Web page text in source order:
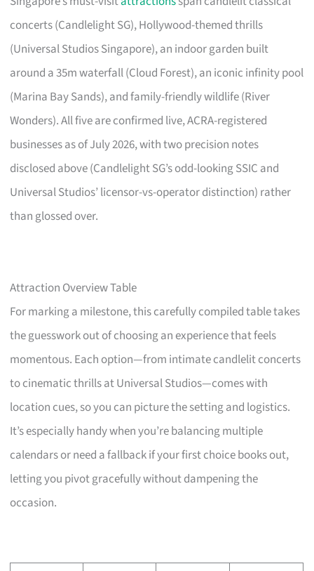
concerts (Candlelight SG), Hollywood-themed thrills
(Universal Studios Singapore), an indoor garden built
around a 35m waterfall (Cloud Forest), an iconic infinity pool
(Marina Bay Sands), and family-friendly wildlife (River
Wonders). All five are confirmed live, ACRA-registered
businesses as of July 2026, with two precision notes
disclosed above (Candlelight SG’s odd-looking SSIC and
Universal Studios’ licensor-vs-operator distinction) rather
than glossed over.
Attraction Overview Table
For marking a milestone, this carefully compiled table takes
the guesswork out of choosing an experience that feels
momentous. Each option—from intimate candlelit concerts
to cinematic thrills at Universal Studios—comes with
location cues, so you can picture the setting and logistics.
It’s especially handy when you’re balancing multiple
calendars or need a fallback if your first choice books out,
letting you pivot gracefully without dampening the
occasion.